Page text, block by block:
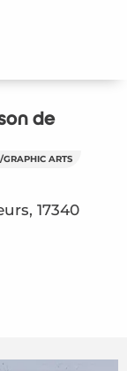
de
ARTS
17340